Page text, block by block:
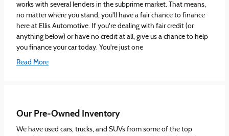
works with several lenders in the subprime market. That means,
no matter where you stand, you'll have a fair chance to finance
here at Ellis Automotive. If you're dealing with fair credit (or
anything below) or have no credit at all, give us a chance to help
you finance your car today. You're just one
Read More
Our Pre-Owned Inventory
We have used cars, trucks, and SUVs from some of the top